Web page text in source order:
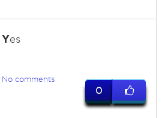
Yes
No comments
0